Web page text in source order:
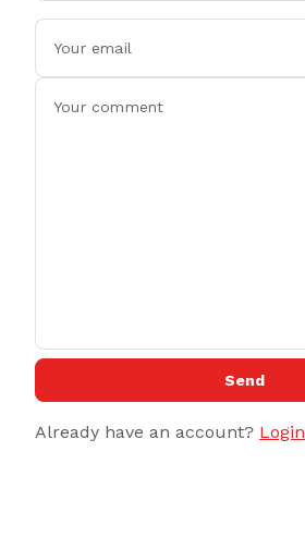
Send
Already have an account? Login